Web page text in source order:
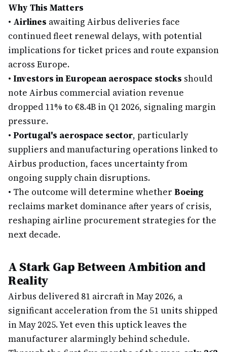
Why This Matters
• Airlines awaiting Airbus deliveries face
continued fleet renewal delays, with potential
implications for ticket prices and route expansion
across Europe.
• Investors in European aerospace stocks should
note Airbus commercial aviation revenue
dropped 11% to €8.4B in Q1 2026, signaling margin
pressure.
• Portugal's aerospace sector, particularly
suppliers and manufacturing operations linked to
Airbus production, faces uncertainty from
ongoing supply chain disruptions.
• The outcome will determine whether Boeing
reclaims market dominance after years of crisis,
reshaping airline procurement strategies for the
next decade.
A Stark Gap Between Ambition and
Reality
Airbus delivered 81 aircraft in May 2026, a
significant acceleration from the 51 units shipped
in May 2025. Yet even this uptick leaves the
manufacturer alarmingly behind schedule.